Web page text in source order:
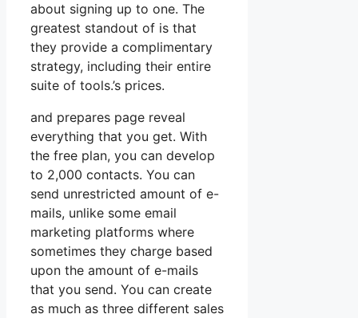
about signing up to one. The
greatest standout of is that
they provide a complimentary
strategy, including their entire
suite of tools.’s prices.
and prepares page reveal
everything that you get. With
the free plan, you can develop
to 2,000 contacts. You can
send unrestricted amount of e-
mails, unlike some email
marketing platforms where
sometimes they charge based
upon the amount of e-mails
that you send. You can create
as much as three different sales